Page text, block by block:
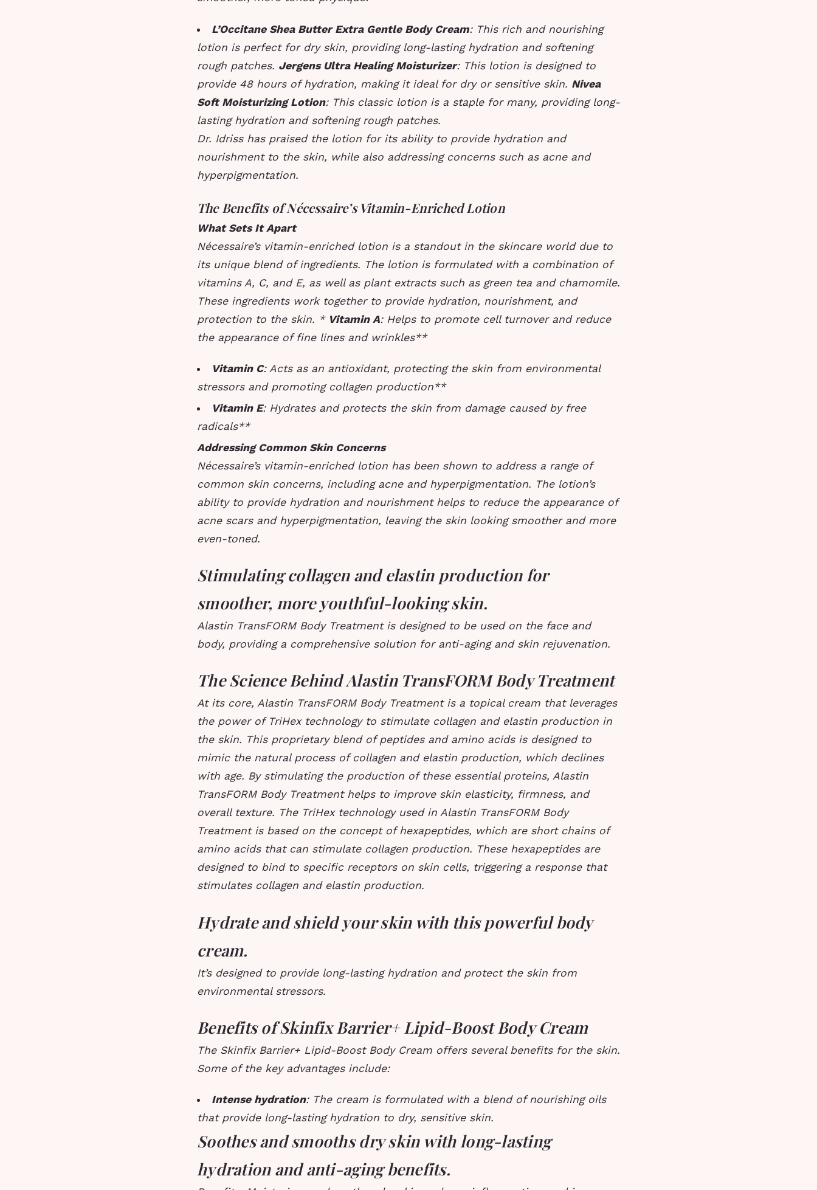
L’Occitane Shea Butter Extra Gentle Body Cream: This rich and nourishing
lotion is perfect for dry skin, providing long-lasting hydration and softening
rough patches. Jergens Ultra Healing Moisturizer: This lotion is designed to
provide 48 hours of hydration, making it ideal for dry or sensitive skin. Nivea
Soft Moisturizing Lotion: This classic lotion is a staple for many, providing long-
lasting hydration and softening rough patches.
Dr. Idriss has praised the lotion for its ability to provide hydration and
nourishment to the skin, while also addressing concerns such as acne and
hyperpigmentation.
The Benefits of Nécessaire’s Vitamin-Enriched Lotion
What Sets It Apart
Nécessaire’s vitamin-enriched lotion is a standout in the skincare world due to
its unique blend of ingredients. The lotion is formulated with a combination of
vitamins A, C, and E, as well as plant extracts such as green tea and chamomile.
These ingredients work together to provide hydration, nourishment, and
protection to the skin. * Vitamin A: Helps to promote cell turnover and reduce
the appearance of fine lines and wrinkles**
Vitamin C: Acts as an antioxidant, protecting the skin from environmental
stressors and promoting collagen production**
Vitamin E: Hydrates and protects the skin from damage caused by free
radicals**
Addressing Common Skin Concerns
Nécessaire’s vitamin-enriched lotion has been shown to address a range of
common skin concerns, including acne and hyperpigmentation. The lotion’s
ability to provide hydration and nourishment helps to reduce the appearance of
acne scars and hyperpigmentation, leaving the skin looking smoother and more
even-toned.
Stimulating collagen and elastin production for
smoother, more youthful-looking skin.
Alastin TransFORM Body Treatment is designed to be used on the face and
body, providing a comprehensive solution for anti-aging and skin rejuvenation.
The Science Behind Alastin TransFORM Body Treatment
At its core, Alastin TransFORM Body Treatment is a topical cream that leverages
the power of TriHex technology to stimulate collagen and elastin production in
the skin. This proprietary blend of peptides and amino acids is designed to
mimic the natural process of collagen and elastin production, which declines
with age. By stimulating the production of these essential proteins, Alastin
TransFORM Body Treatment helps to improve skin elasticity, firmness, and
overall texture. The TriHex technology used in Alastin TransFORM Body
Treatment is based on the concept of hexapeptides, which are short chains of
amino acids that can stimulate collagen production. These hexapeptides are
designed to bind to specific receptors on skin cells, triggering a response that
stimulates collagen and elastin production.
Hydrate and shield your skin with this powerful body
cream.
It’s designed to provide long-lasting hydration and protect the skin from
environmental stressors.
Benefits of Skinfix Barrier+ Lipid-Boost Body Cream
The Skinfix Barrier+ Lipid-Boost Body Cream offers several benefits for the skin.
Some of the key advantages include:
Intense hydration: The cream is formulated with a blend of nourishing oils
that provide long-lasting hydration to dry, sensitive skin.
Soothes and smooths dry skin with long-lasting
hydration and anti-aging benefits.